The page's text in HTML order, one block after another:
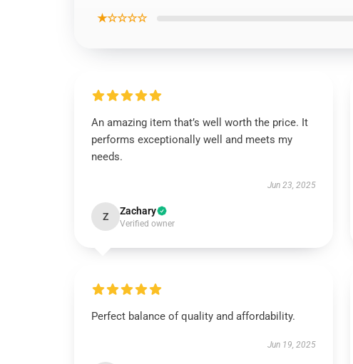
★☆☆☆☆
An amazing item that’s well worth the price. It
performs exceptionally well and meets my
needs.
Jun 23, 2025
Z Zachary
Verified owner
Perfect balance of quality and affordability.
Jun 19, 2025